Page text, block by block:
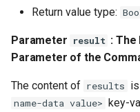
Return value type:
Parameter result : The
Parameter of the
The content of results is
name-data value> key-